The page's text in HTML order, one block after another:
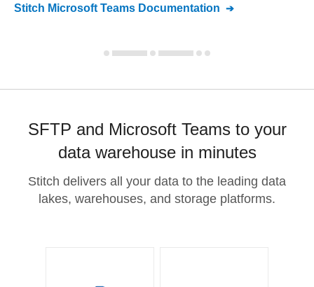
Stitch Microsoft Teams Documentation
SFTP and Microsoft Teams to your
data warehouse in minutes
Stitch delivers all your data to the leading data
lakes, warehouses, and storage platforms.